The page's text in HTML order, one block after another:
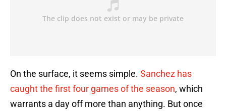
On the surface, it seems simple. Sanchez has
caught the first four games of the season, which
warrants a day off more than anything. But once